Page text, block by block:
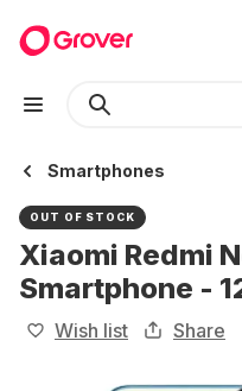
Smartphones
OUT OF STOCK
Xiaomi Redmi
Smartphone -
Wish list Share